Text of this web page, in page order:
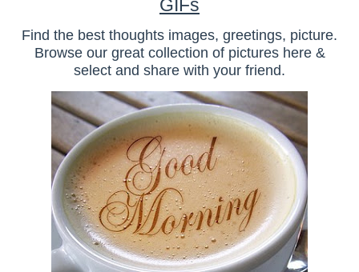
GIFs
Find the best thoughts images, greetings, picture.
Browse our great collection of pictures here &
select and share with your friend.